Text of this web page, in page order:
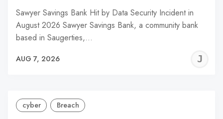
Sawyer Savings Bank Hit by Data Security Incident in
August 2026 Sawyer Savings Bank, a community bank
based in Saugerties,…
AUG 7, 2026
cyber Breach